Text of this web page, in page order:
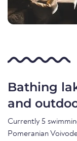
Bathing
and
Currently 5
Pomeranian